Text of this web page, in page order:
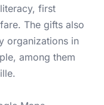
first
The gifts also
organizations in
among them